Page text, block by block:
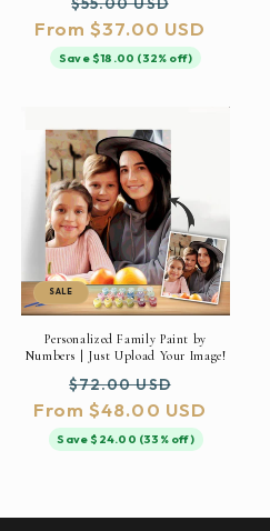
price
price
From $37.00 USD
Save $18.00 (32% off)
SALE
Personalized Family Paint by
Numbers | Just Upload Your Image!
Regular
price
$72.00 USD
price
From $48.00 USD
Save $24.00 (33% off)